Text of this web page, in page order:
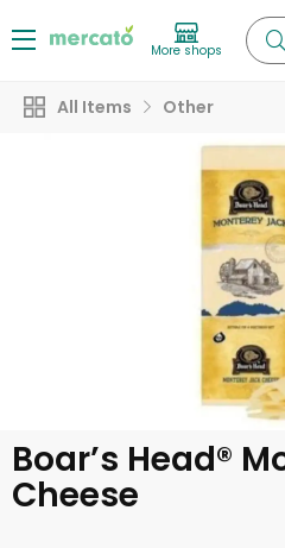
More shops
All Items Other
Boar’s Head®
Cheese